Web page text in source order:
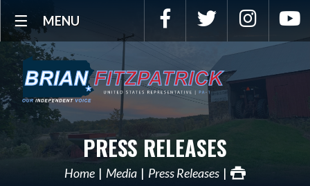
MENU Facebook Twitter
PRESS RELEASES
Home Media Press Releases